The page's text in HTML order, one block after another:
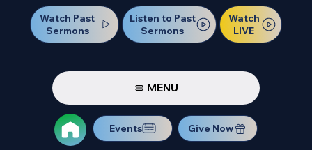
Watch Past
Sermons
Listen to Past
Sermons
Watch
LIVE
MENU
Events Give Now